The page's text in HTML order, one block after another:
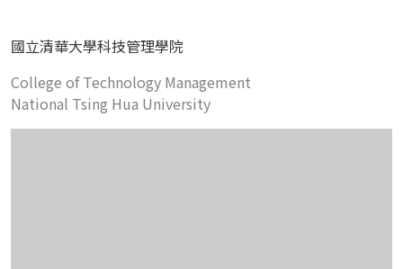
國立清華大學科技管理學院
College of Technology Management
National Tsing Hua University